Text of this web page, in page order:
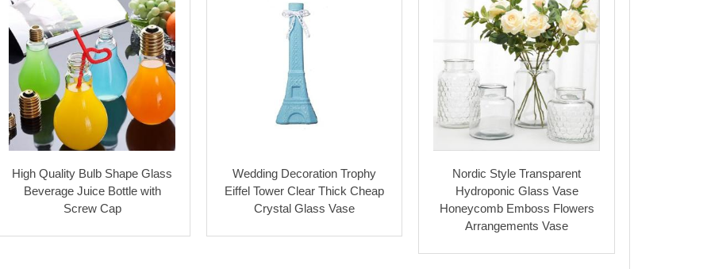
High Quality Bulb Shape Glass
Beverage Juice Bottle with
Screw Cap
Wedding Decoration Trophy
Eiffel Tower Clear Thick Cheap
Crystal Glass Vase
Nordic Style Transparent
Hydroponic Glass Vase
Honeycomb Emboss Flowers
Arrangements Vase